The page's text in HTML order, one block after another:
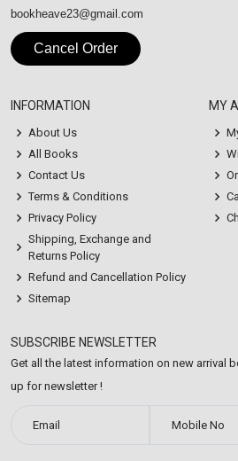
bookheave23@gmail.com
Cancel Order
INFORMATION
About Us
All Books
Contact Us
Terms & Conditions
Privacy Policy
Shipping, Exchange and
Returns Policy
Refund and Cancellation Policy
Sitemap
MY
SUBSCRIBE NEWSLETTER
Get all the latest information on new arrival
up for newsletter !